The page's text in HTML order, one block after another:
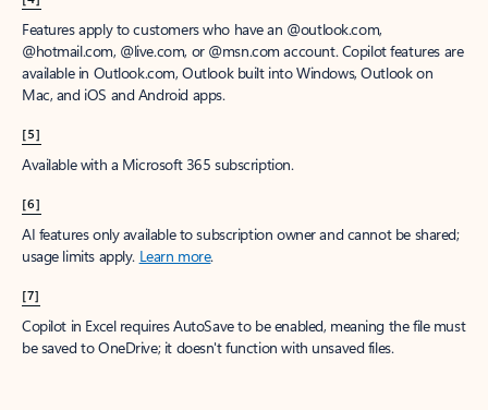
Features apply to customers who have an @outlook.com,
@hotmail.com, @live.com, or @msn.com account. Copilot features are
available in Outlook.com, Outlook built into Windows, Outlook on
Mac, and iOS and Android apps.
[5]
Available with a Microsoft 365 subscription.
[6]
AI features only available to subscription owner and cannot be shared;
usage limits apply. Learn more.
[7]
Copilot in Excel requires AutoSave to be enabled, meaning the file must
be saved to OneDrive; it doesn't function with unsaved files.